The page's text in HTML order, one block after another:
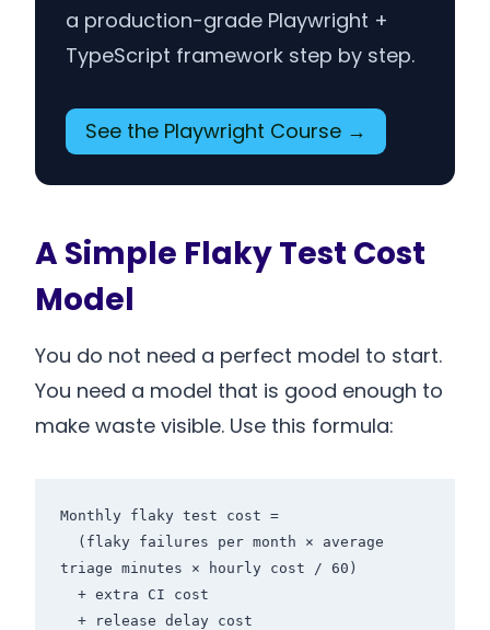
a production-grade Playwright +
TypeScript framework step by step.
See the Playwright Course →
A Simple Flaky Test Cost
Model
You do not need a perfect model to start.
You need a model that is good enough to
make waste visible. Use this formula:
Monthly flaky test cost =
triage minutes × hourly cost / 60)
  + release delay cost